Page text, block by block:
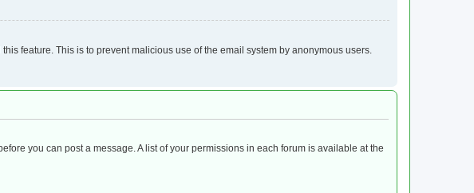
feature. This is to prevent malicious use of the email system by anonymous users.
you can post a message. A list of your permissions in each forum is available at the